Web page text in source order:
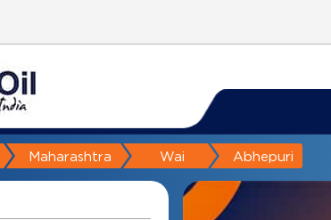
Maharashtra Wai Abhepuri